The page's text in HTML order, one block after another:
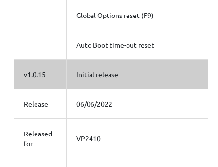
Global Options reset (F9)
Auto Boot time-out reset
v1.0.15 Initial release
Release 06/06/2022
Released
for
VP2410